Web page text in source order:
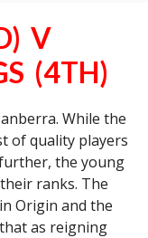
V
(4TH)
While the
of quality players
the young
ranks. The
Origin and the
as reigning